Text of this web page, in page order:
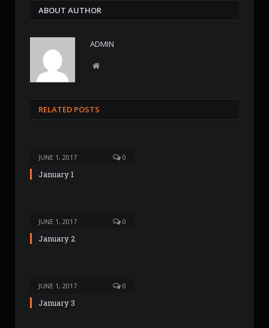
ABOUT AUTHOR
ADMIN
W
RELATED POSTS
JUNE 1, 2017 0
January 1
JUNE 1, 2017 0
January 2
JUNE 1, 2017 0
January 3